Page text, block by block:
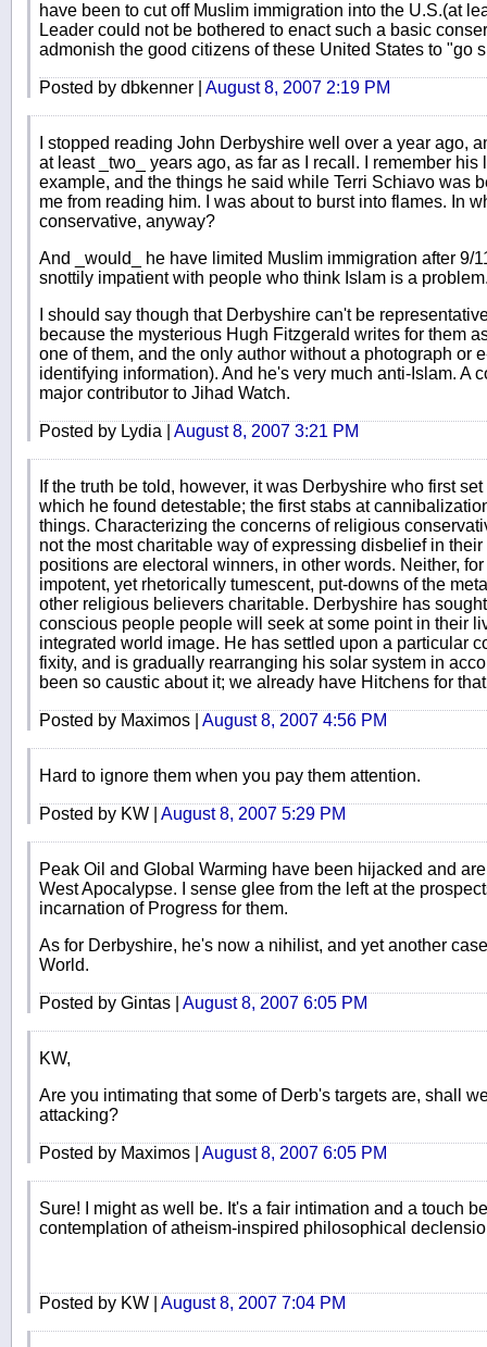
have been to cut off Muslim immigration into the U.S.(at
Leader could not be bothered to enact such a basic
admonish the good citizens of these United States to "go
Posted by dbkenner | August 8, 2007 2:19 PM
I stopped reading John Derbyshire well over a year ago,
at least _two_ years ago, as far as I recall. I remember
example, and the things he said while Terri Schiavo was
me from reading him. I was about to burst into flames. In
conservative, anyway?
And _would_ he have limited Muslim immigration after 9/
snottily impatient with people who think Islam is a
I should say though that Derbyshire can't be
because the mysterious Hugh Fitzgerald writes for them
one of them, and the only author without a photograph or
identifying information). And he's very much anti-Islam. A
major contributor to Jihad Watch.
Posted by Lydia | August 8, 2007 3:21 PM
If the truth be told, however, it was Derbyshire who first
which he found detestable; the first stabs at
things. Characterizing the concerns of religious
not the most charitable way of expressing disbelief in
positions are electoral winners, in other words. Neither,
impotent, yet rhetorically tumescent, put-downs of the
other religious believers charitable. Derbyshire has
conscious people people will seek at some point in their
integrated world image. He has settled upon a particular
fixity, and is gradually rearranging his solar system in
been so caustic about it; we already have Hitchens for
Posted by Maximos | August 8, 2007 4:56 PM
Hard to ignore them when you pay them attention.
Posted by KW | August 8, 2007 5:29 PM
Peak Oil and Global Warming have been hijacked and
West Apocalypse. I sense glee from the left at the
incarnation of Progress for them.
As for Derbyshire, he's now a nihilist, and yet another
World.
Posted by Gintas | August 8, 2007 6:05 PM
KW,
Are you intimating that some of Derb's targets are, shall
attacking?
Posted by Maximos | August 8, 2007 6:05 PM
Sure! I might as well be. It's a fair intimation and a touch
contemplation of atheism-inspired philosophical
Posted by KW | August 8, 2007 7:04 PM